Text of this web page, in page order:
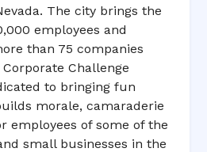
The city brings the
employees and
than 75 companies
Challenge
to bringing fun
morale, camaraderie
employees of some of the
small businesses in the